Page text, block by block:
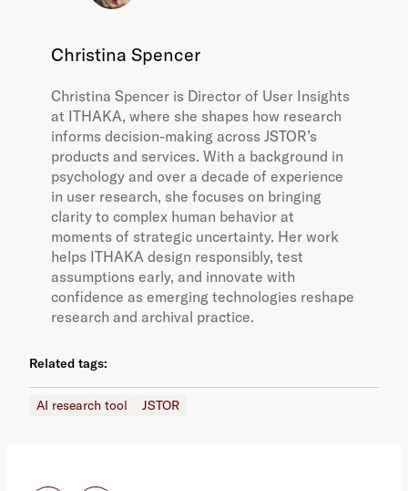
Christina Spencer
Christina Spencer is Director of User Insights
at ITHAKA, where she shapes how research
informs decision-making across JSTOR’s
products and services. With a background in
psychology and over a decade of experience
in user research, she focuses on bringing
clarity to complex human behavior at
moments of strategic uncertainty. Her work
helps ITHAKA design responsibly, test
assumptions early, and innovate with
confidence as emerging technologies reshape
research and archival practice.
Related tags:
AI research tool JSTOR